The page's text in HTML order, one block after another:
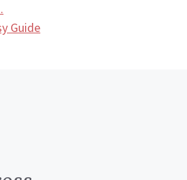
Guide